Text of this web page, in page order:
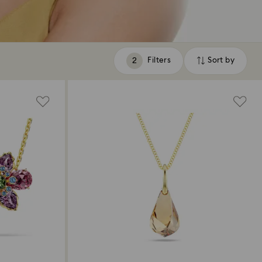
Filters
Filters Sort by
Sort